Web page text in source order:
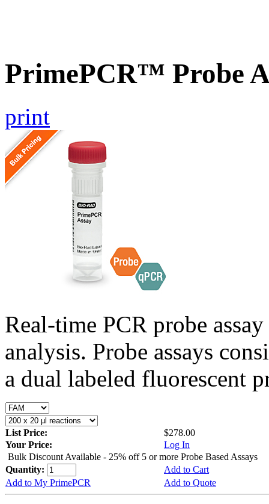
PrimePCR™ Probe
print
Real-time PCR probe
analysis. Probe assays
a dual labeled fluorescent
List Price:
$278.00
Your Price:
Log In
Bulk Discount Available - 25% off 5 or more Probe Based Assays
Quantity:
Add to Cart
Add to My PrimePCR
Add to Quote